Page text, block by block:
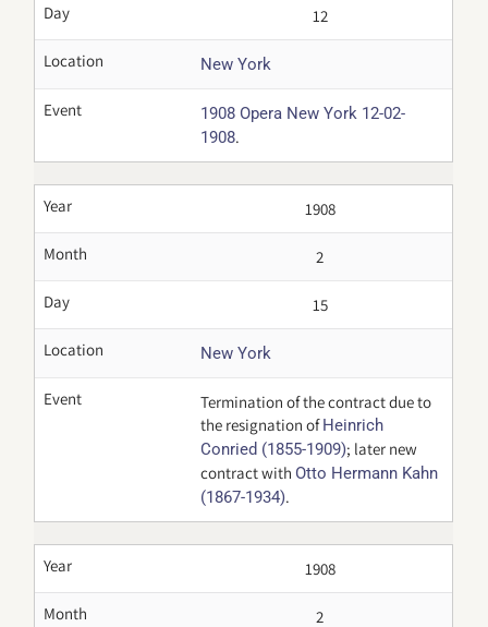
Day 12
Location New York
Event
1908 Opera New York 12-02-
1908.
Year 1908
Month 2
Day 15
Location New York
Event
Termination of the contract due to
the resignation ofHeinrich
Conried (1855-1909); later new
contract with Otto Hermann Kahn
(1867-1934).
Year 1908
Month 2